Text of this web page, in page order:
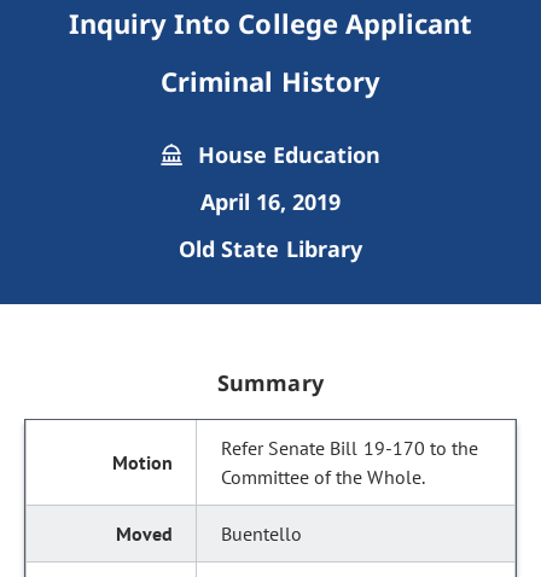
Inquiry Into College Applicant
Criminal History
House Education
April 16, 2019
Old State Library
Summary
Refer Senate Bill 19-170 to the
Committee of the Whole.
Buentello